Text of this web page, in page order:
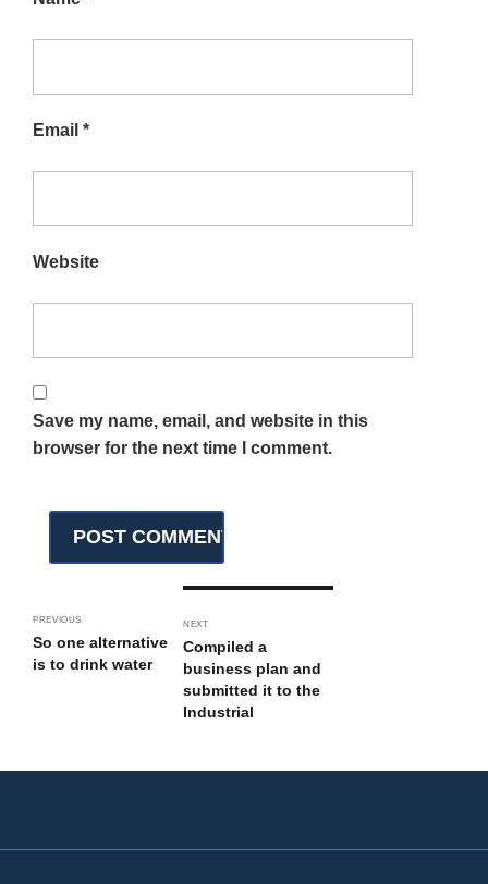
Email *
Website
Save my name, email, and website in this
browser for the next time I comment.
PREVIOUS
So one alternative
is to drink water
NEXT
Compiled a
business plan and
submitted it to the
Industrial